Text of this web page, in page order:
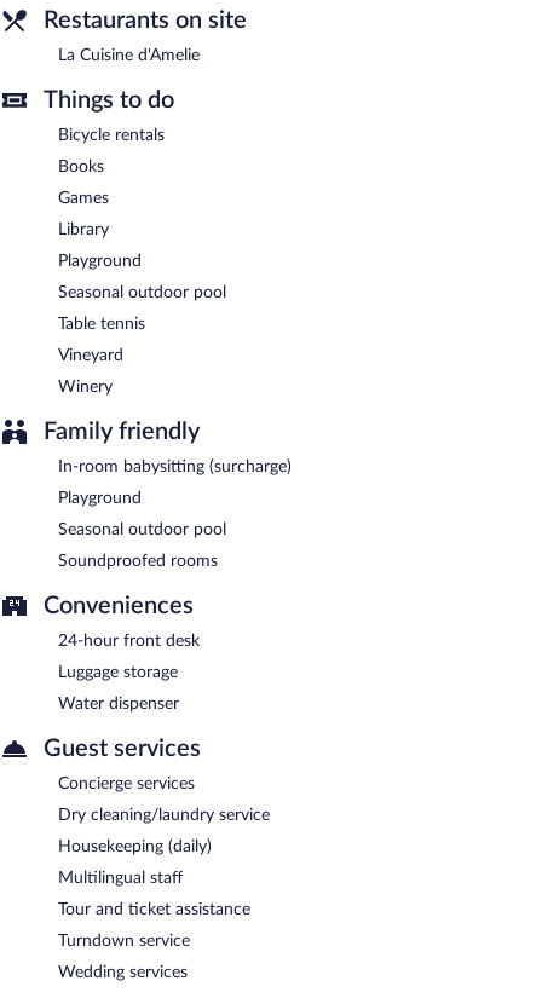
Restaurants on site
La Cuisine d'Amelie
Things to do
Bicycle rentals
Books
Games
Library
Playground
Seasonal outdoor pool
Table tennis
Vineyard
Winery
Family friendly
In-room babysitting (surcharge)
Playground
Seasonal outdoor pool
Soundproofed rooms
Conveniences
24-hour front desk
Luggage storage
Water dispenser
Guest services
Concierge services
Dry cleaning/laundry service
Housekeeping (daily)
Multilingual staff
Tour and ticket assistance
Turndown service
Wedding services